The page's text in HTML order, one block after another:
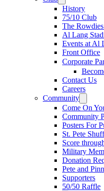
History
75/10 Club
The
Al Lang
Events at Al
Front Office
Corporate
Contact Us
Careers
Community
Come On
Community
Posters For
St. Pete
Score
Military
Donation
Pete and
Supporters
50/50 Raffle